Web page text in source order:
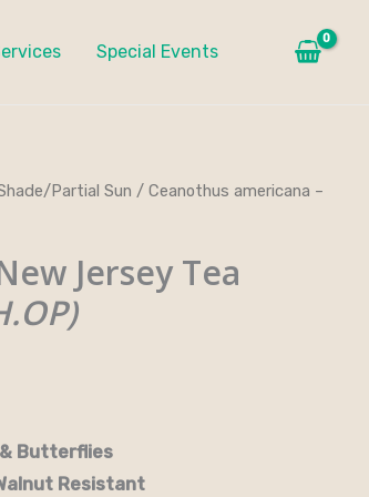
Special Events
Partial Sun / Ceanothus americana –
Jersey Tea
Resistant